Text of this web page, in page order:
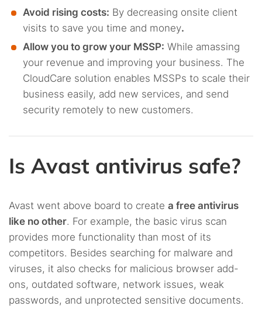
Avoid rising costs: By decreasing onsite client
visits to save you time and money.
Allow you to grow your MSSP: While amassing
your revenue and improving your business. The
CloudCare solution enables MSSPs to scale their
business easily, add new services, and send
security remotely to new customers.
Is Avast antivirus safe?
Avast went above board to create a free antivirus
like no other. For example, the basic virus scan
provides more functionality than most of its
competitors. Besides searching for malware and
viruses, it also checks for malicious browser add-
ons, outdated software, network issues, weak
passwords, and unprotected sensitive documents.